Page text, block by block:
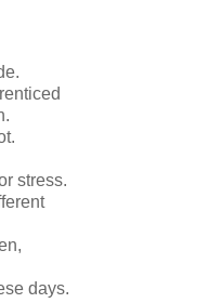
stress.
days.